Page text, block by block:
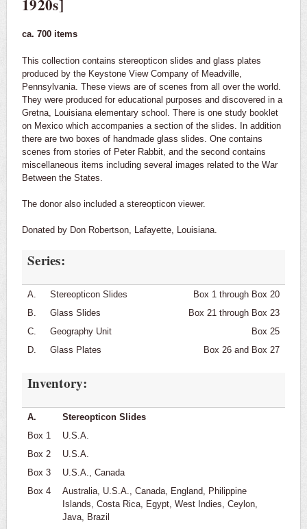
Cajun and Creole Music Collection
U.S. Government Information
Scholars Hub @ UL Lafayette
Data Hub @ UL Lafayette
Caffery Competition
1920s]
ca. 700 items
This collection contains stereopticon slides and glass plates
produced by the Keystone View Company of Meadville,
Pennsylvania. These views are of scenes from all over the world.
They were produced for educational purposes and discovered in a
Gretna, Louisiana elementary school. There is one study booklet
on Mexico which accompanies a section of the slides. In addition
there are two boxes of handmade glass slides. One contains
scenes from stories of Peter Rabbit, and the second contains
miscellaneous items including several images related to the War
Between the States.
The donor also included a stereopticon viewer.
Donated by Don Robertson, Lafayette, Louisiana.
Series:
A. Stereopticon Slides
Box 1 through Box 20
B.
Glass Slides
Box 21 through Box 23
C.
Geography Unit
Box 25
D.
Glass Plates Box 26 and Box 27
Inventory:
A.
Stereopticon Slides
Box 1
U.S.A.
Box 2
U.S.A.
Box 3
U.S.A., Canada
Box 4
Australia, U.S.A., Canada, England, Philippine
Islands, Costa Rica, Egypt, West Indies, Ceylon,
Java, Brazil